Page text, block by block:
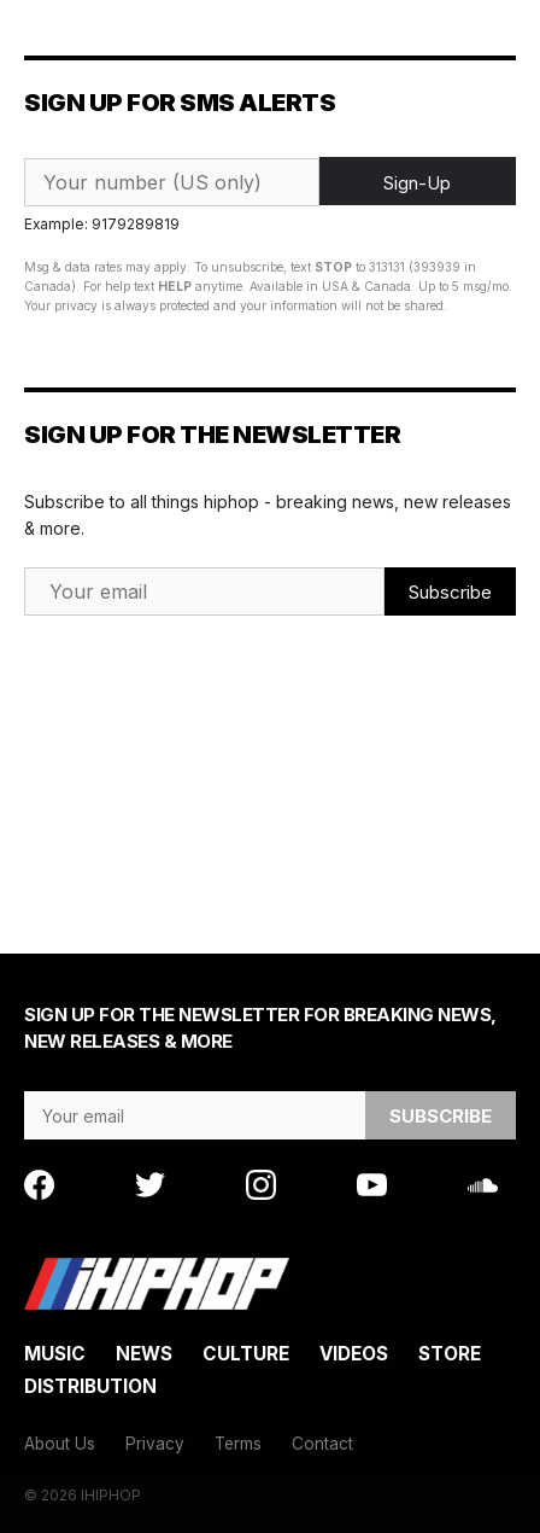
SIGN UP FOR SMS ALERTS
Sign-Up
Example: 9179289819
Msg & data rates may apply. To unsubscribe, text STOP to 313131 (393939 in
Canada). For help text HELP anytime. Available in USA & Canada. Up to 5 msg/mo.
Your privacy is always protected and your information will not be shared.
SIGN UP FOR THE NEWSLETTER
Subscribe to all things hiphop - breaking news, new releases
& more.
SIGN UP FOR THE NEWSLETTER FOR BREAKING NEWS,
NEW RELEASES & MORE
MUSIC NEWS CULTURE VIDEOS
STORE
DISTRIBUTION
About Us Privacy Terms Contact
© 2026 IHIPHOP